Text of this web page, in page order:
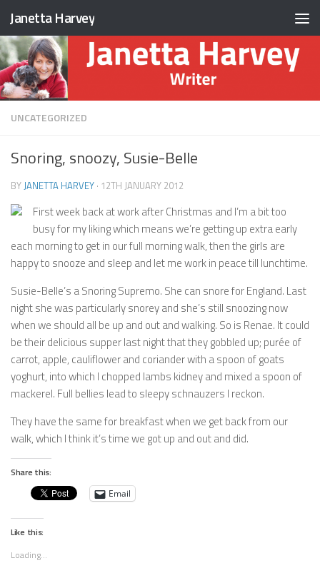
Skip to content
Janetta Harvey
UNCATEGORIZED
Snoring, snoozy, Susie-Belle
BYJANETTA HARVEY · 12TH JANUARY 2012
First week back at work after Christmas and I’m a bit too
busy for my liking which means we’re getting up extra early
each morning to get in our full morning walk, then the girls are
happy to snooze and sleep and let me work in peace till lunchtime.
Susie-Belle’s a Snoring Supremo. She can snore for England. Last
night she was particularly snorey and she’s still snoozing now
when we should all be up and out and walking. So is Renae. It could
be their delicious supper last night that they gobbled up; purée of
carrot, apple, cauliflower and coriander with a spoon of goats
yoghurt, into which I chopped lambs kidney and mixed a spoon of
mackerel. Full bellies lead to sleepy schnauzers I reckon.
They have the same for breakfast when we get back from our
walk, which I think it’s time we got up and out and did.
Share this:
Email
Like this:
Loading...